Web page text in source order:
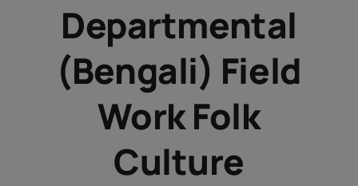
ContactDepartmental
(Bengali) Field
Work Folk
Culture